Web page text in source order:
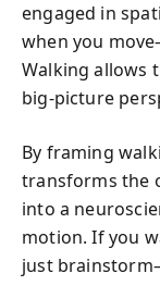
engaged in
when you
Walking allows
big-picture
By framing
transforms the
into a
motion. If you
just